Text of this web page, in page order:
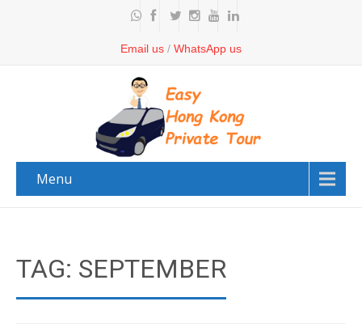
Email us / WhatsApp us
Menu
TAG: SEPTEMBER